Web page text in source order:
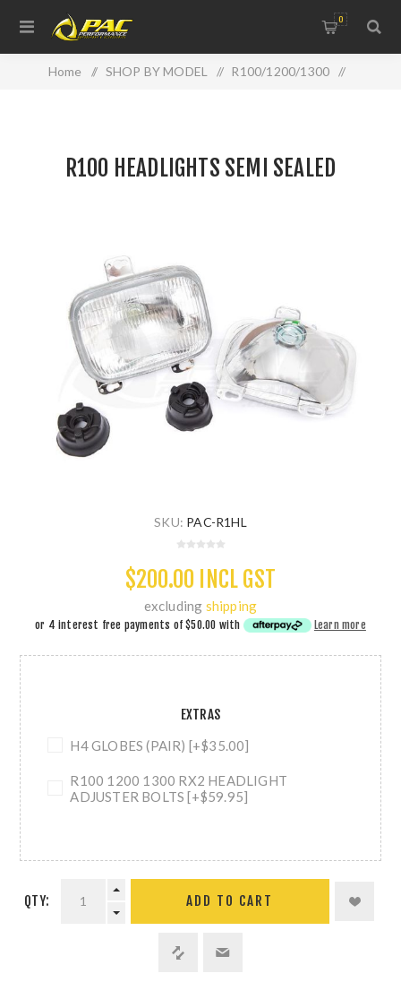
0
Home / SHOP BY MODEL / R100/1200/1300 /
R100 HEADLIGHTS SEMI SEALED
SKU: PAC-R1HL
$200.00 INCL GST
excluding shipping
or 4 interest free payments of$50.00 with Learn more
EXTRAS
H4 GLOBES (PAIR) [+$35.00]
R100 1200 1300 RX2 HEADLIGHT
ADJUSTER BOLTS [+$59.95]
QTY: ADD TO CART